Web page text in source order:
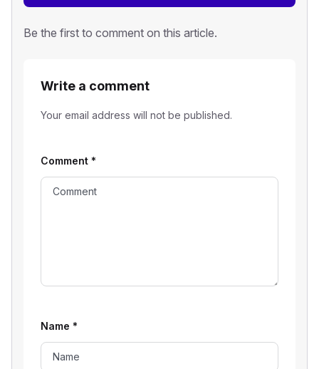
Be the first to comment on this article.
Write a comment
Your email address will not be published.
Comment *
Name *